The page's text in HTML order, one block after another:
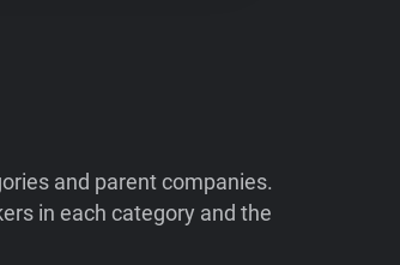
and parent companies.
in each category and the